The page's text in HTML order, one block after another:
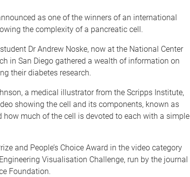
as one of the winners of an international
the complexity of a pancreatic cell.
Dr Andrew Noske, now at the National Center
in San Diego gathered a wealth of information on
their diabetes research.
a medical illustrator from the Scripps Institute,
showing the cell and its components, known as
how much of the cell is devoted to each with a simple
and People’s Choice Award in the video category
Visualisation Challenge, run by the journal
Foundation.